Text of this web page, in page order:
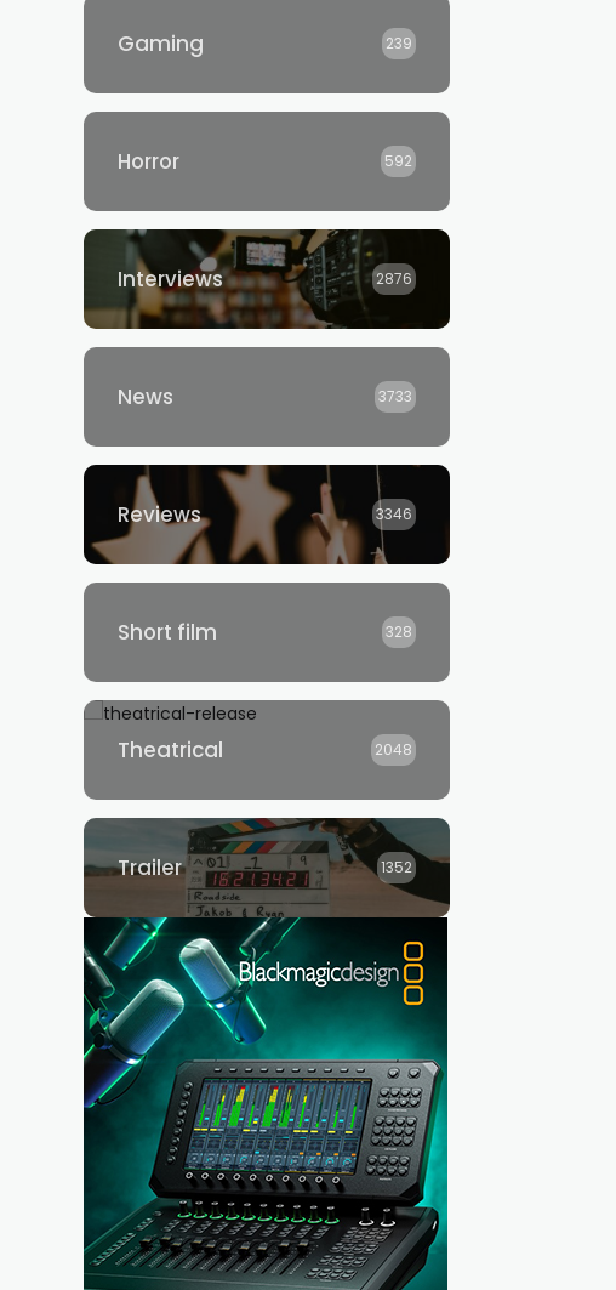
Gaming 239
Horror 592
Interviews 2876
News 3733
Reviews 3346
Short film 328
Theatrical 2048
Trailer 1352